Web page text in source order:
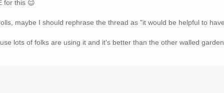
for this 😉
maybe I should rephrase the thread as "it would be helpful to
lots of folks are using it and it's better than the other walled